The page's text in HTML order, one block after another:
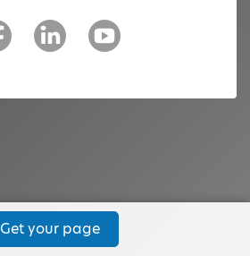
Get your page